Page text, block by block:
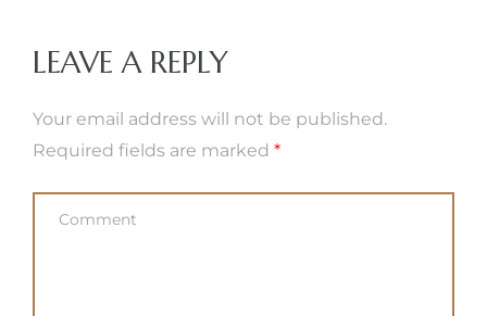
LEAVE A REPLY
Your email address will not be published.
Required fields are marked *